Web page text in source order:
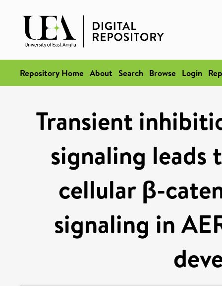
Repository Home About Search Browse Login
Transient
signaling leads
cellular β-
signaling in